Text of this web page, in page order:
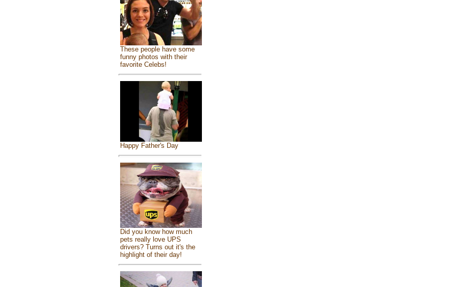
These people have some
funny photos with their
favorite Celebs!
Happy Father's Day
Did you know how much
pets really love UPS
drivers? Turns out it's the
highlight of their day!